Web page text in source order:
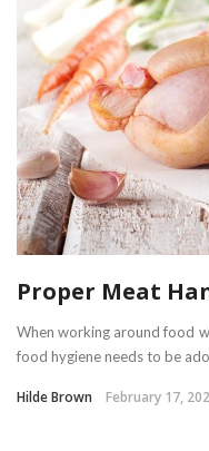
Proper Meat
When working around food
food hygiene needs to be
Hilde Brown February 17,